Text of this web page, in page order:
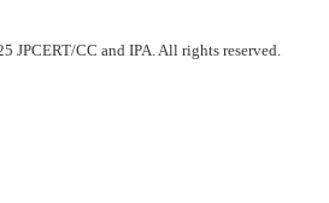
JPCERT/CC and IPA. All rights reserved.